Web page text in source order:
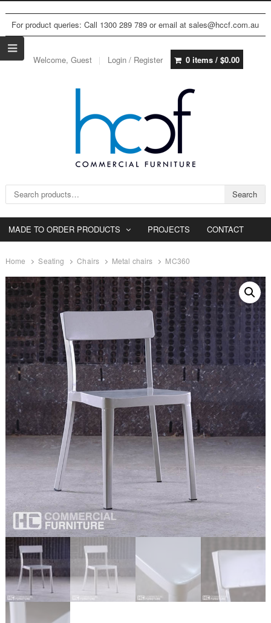
For product queries: Call 1300 289 789 or email at sales@hccf.com.au
Welcome, Guest Login / Register 0 items / $0.00
Search for: Search
MADE TO ORDER PRODUCTS PROJECTS CONTACT
Home Seating Chairs Metal chairs MC360